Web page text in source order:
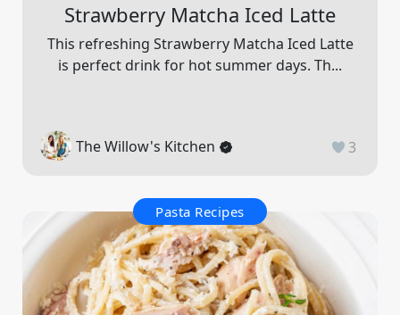
Strawberry Matcha Iced Latte
This refreshing Strawberry Matcha Iced Latte
is perfect drink for hot summer days. Th...
The Willow's Kitchen 3
Pasta Recipes